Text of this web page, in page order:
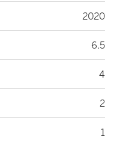
2020
6.5
4
2